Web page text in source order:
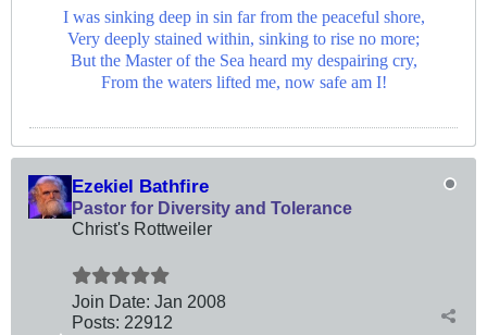
I was sinking deep in sin far from the peaceful shore,
Very deeply stained within, sinking to rise no more;
But the Master of the Sea heard my despairing cry,
From the waters lifted me, now safe am I!
Ezekiel Bathfire
Pastor for Diversity and Tolerance
Christ's Rottweiler
Join Date: Jan 2008
Posts: 22912